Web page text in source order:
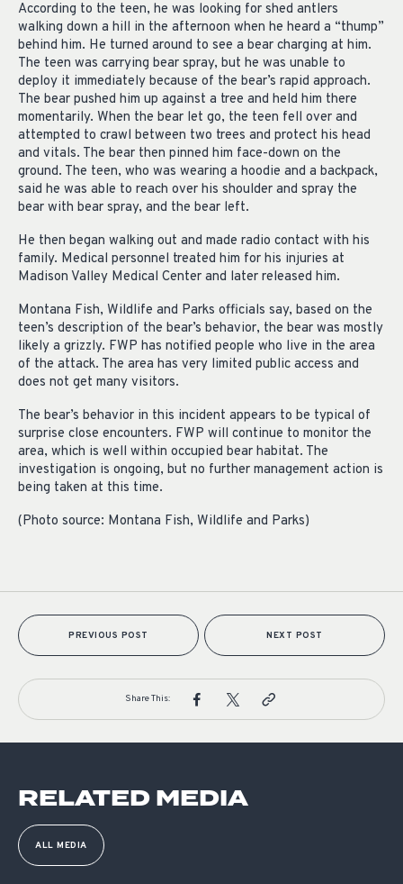
According to the teen, he was looking for shed antlers
walking down a hill in the afternoon when he heard a “thump”
behind him. He turned around to see a bear charging at him.
The teen was carrying bear spray, but he was unable to
deploy it immediately because of the bear’s rapid approach.
The bear pushed him up against a tree and held him there
momentarily. When the bear let go, the teen fell over and
attempted to crawl between two trees and protect his head
and vitals. The bear then pinned him face-down on the
ground. The teen, who was wearing a hoodie and a backpack,
said he was able to reach over his shoulder and spray the
bear with bear spray, and the bear left.
He then began walking out and made radio contact with his
family. Medical personnel treated him for his injuries at
Madison Valley Medical Center and later released him.
Montana Fish, Wildlife and Parks officials say, based on the
teen’s description of the bear’s behavior, the bear was mostly
likely a grizzly. FWP has notified people who live in the area
of the attack. The area has very limited public access and
does not get many visitors.
The bear’s behavior in this incident appears to be typical of
surprise close encounters. FWP will continue to monitor the
area, which is well within occupied bear habitat. The
investigation is ongoing, but no further management action is
being taken at this time.
(Photo source: Montana Fish, Wildlife and Parks)
PREVIOUS POST NEXT POST
Share This:
RELATED MEDIA
ALL MEDIA